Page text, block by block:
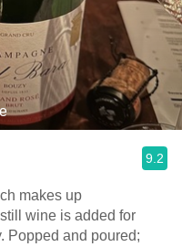
9.2
makes up
wine is added for
Popped and poured;